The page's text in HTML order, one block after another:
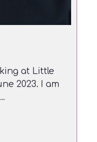
at Little
2023. I am